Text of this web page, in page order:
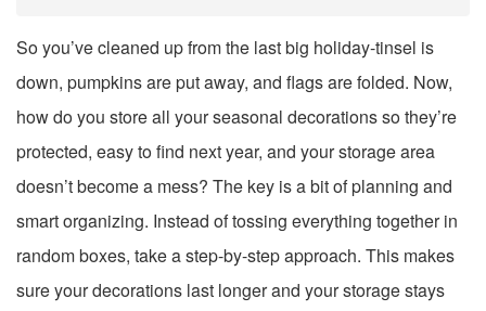
So you’ve cleaned up from the last big holiday-tinsel is
down, pumpkins are put away, and flags are folded. Now,
how do you store all your seasonal decorations so they’re
protected, easy to find next year, and your storage area
doesn’t become a mess? The key is a bit of planning and
smart organizing. Instead of tossing everything together in
random boxes, take a step-by-step approach. This makes
sure your decorations last longer and your storage stays